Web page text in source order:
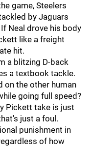
game, Steelers
by Jaguars
If Neal drove his body
like a freight
hit.
a blitzing D-back
a textbook tackle.
on the other human
going full speed?
Pickett take is just
just a foul.
punishment in
of how